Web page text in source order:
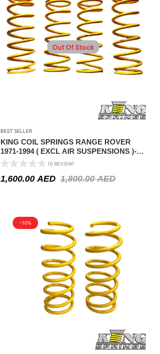
Out Of Stock
BEST SELLER
KING COIL SPRINGS RANGE ROVER
1971-1994 ( EXCL AIR SUSPENSIONS )-
30MM LIFT
(0 REVIEW)
1,800.00AED
1,600.00 AED
-10%